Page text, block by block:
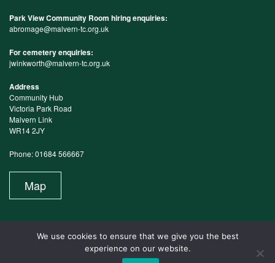
Park View Community Room hiring enquiries:
abromage@malvern-tc.org.uk
For cemetery enquiries:
jwinkworth@malvern-tc.org.uk
Address
Community Hub
Victoria Park Road
Malvern Link
WR14 2JY
Phone: 01684 566667
Map
We use cookies to ensure that we give you the best
experience on our website.